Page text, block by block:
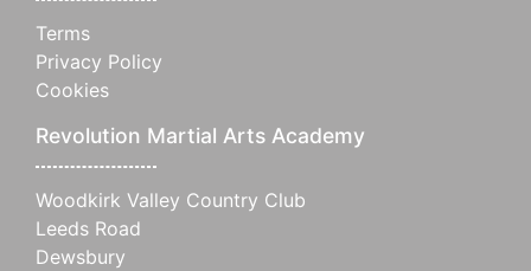
Terms
Privacy Policy
Cookies
Revolution Martial Arts Academy
Woodkirk Valley Country Club
Leeds Road
Dewsbury